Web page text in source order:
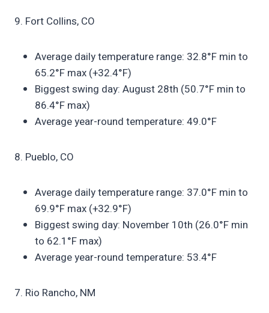
9. Fort Collins, CO
Average daily temperature range: 32.8°F min to
65.2°F max (+32.4°F)
Biggest swing day: August 28th (50.7°F min to
86.4°F max)
Average year-round temperature: 49.0°F
8. Pueblo, CO
Average daily temperature range: 37.0°F min to
69.9°F max (+32.9°F)
Biggest swing day: November 10th (26.0°F min
to 62.1°F max)
Average year-round temperature: 53.4°F
7. Rio Rancho, NM